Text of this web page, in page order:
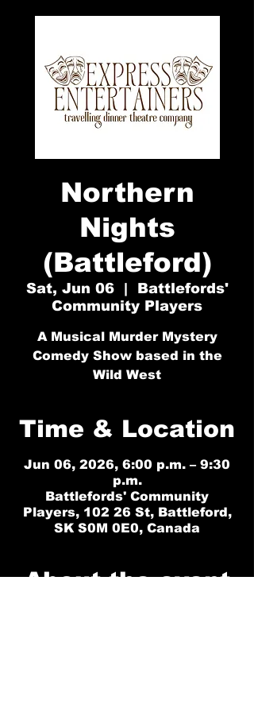
Northern
Nights
(Battleford)
Sat, Jun 06
  |
Battlefords'
Community Players
A Musical Murder Mystery
Comedy Show based in the
Wild West
Time & Location
Jun 06, 2026, 6:00 p.m. – 9:30
p.m.
Battlefords' Community
Players, 102 26 St, Battleford,
SK S0M 0E0, Canada
About the event